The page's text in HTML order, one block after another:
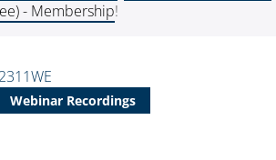
- Membership!
Webinar Recordings